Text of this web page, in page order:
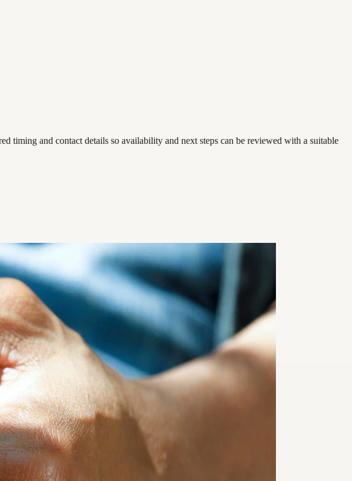
timing and contact details so availability and next steps can be reviewed with a suitable